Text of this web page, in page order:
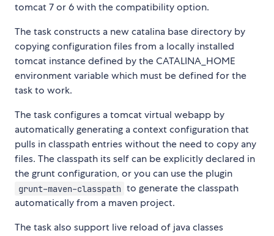
tomcat 7 or 6 with the compatibility option.
The task constructs a new catalina base directory by
copying configuration files from a locally installed
tomcat instance defined by the CATALINA_HOME
environment variable which must be defined for the
task to work.
The task configures a tomcat virtual webapp by
automatically generating a context configuration that
pulls in classpath entries without the need to copy any
files. The classpath its self can be explicitly declared in
the grunt configuration, or you can use the plugin
grunt-maven-classpath to generate the classpath
automatically from a maven project.
The task also support live reload of java classes